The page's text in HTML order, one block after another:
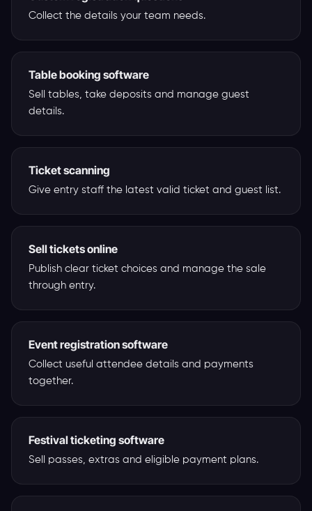
Collect the details your team needs.
Table booking software
Sell tables, take deposits and manage guest
details.
Ticket scanning
Give entry staff the latest valid ticket and guest list.
Sell tickets online
Publish clear ticket choices and manage the sale
through entry.
Event registration software
Collect useful attendee details and payments
together.
Festival ticketing software
Sell passes, extras and eligible payment plans.